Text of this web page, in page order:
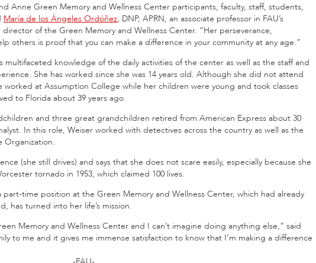
Anne Green Memory and Wellness Center participants, faculty, staff, students,
María de los Ángeles Ordóñez, DNP, APRN, an associate professor in FAU’s
of the Green Memory and Wellness Center. “Her perseverance,
others is proof that you can make a difference in your community at any age.”
multifaceted knowledge of the daily activities of the center as well as the staff and
She has worked since she was 14 years old. Although she did not attend
at Assumption College while her children were young and took classes
to Florida about 39 years ago.
and three great grandchildren retired from American Express about 30
In this role, Weiser worked with detectives across the country as well as the
Organization.
(she still drives) and says that she does not scare easily, especially because she
tornado in 1953, which claimed 100 lives.
time position at the Green Memory and Wellness Center, which had already
has turned into her life’s mission.
Memory and Wellness Center and I can’t imagine doing anything else,” said
to me and it gives me immense satisfaction to know that I’m making a difference